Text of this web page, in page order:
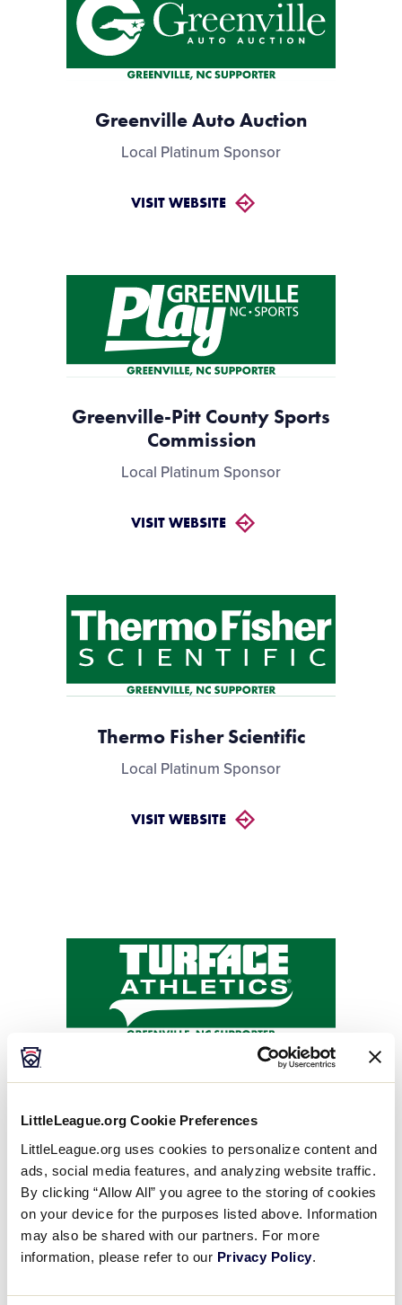
LittleLeague.org Cookie Preferences
LittleLeague.org uses cookies to personalize content and
ads, social media features, and analyzing website traffic.
By clicking “Allow All” you agree to the storing of cookies
on your device for the purposes listed above. Information
may also be shared with our partners. For more
information, please refer to our Privacy Policy.
Greenville Auto Auction
Local Platinum Sponsor
VISIT WEBSITE
Greenville-Pitt County Sports
Commission
Local Platinum Sponsor
VISIT WEBSITE
Thermo Fisher Scientific
Local Platinum Sponsor
VISIT WEBSITE
Turface Athletics
Local Platinum Sponsor
VISIT WEBSITE